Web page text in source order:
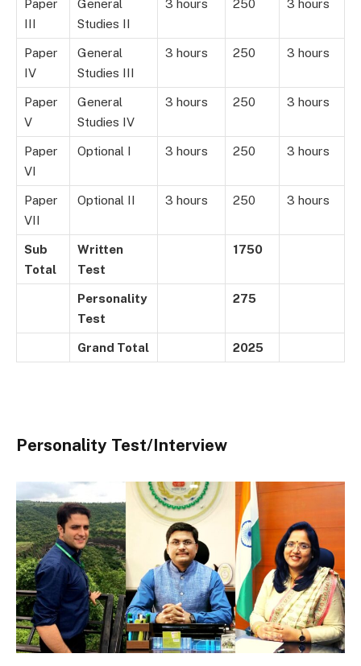
Paper
III
General
Studies II
3 hours 250 3 hours
Paper
IV
General
Studies III
3 hours 250 3 hours
Paper
V
General
Studies IV
3 hours 250 3 hours
Paper
VI
Optional I 3 hours 250 3 hours
Paper
VII
Optional II 3 hours 250 3 hours
Sub
Total
Written
Test
1750
Personality
Test
275
Grand Total 2025
Personality Test/Interview